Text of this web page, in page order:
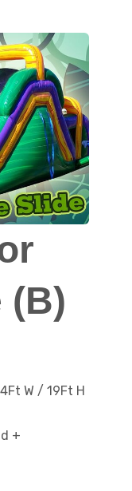
(B)
W / 19Ft H
+